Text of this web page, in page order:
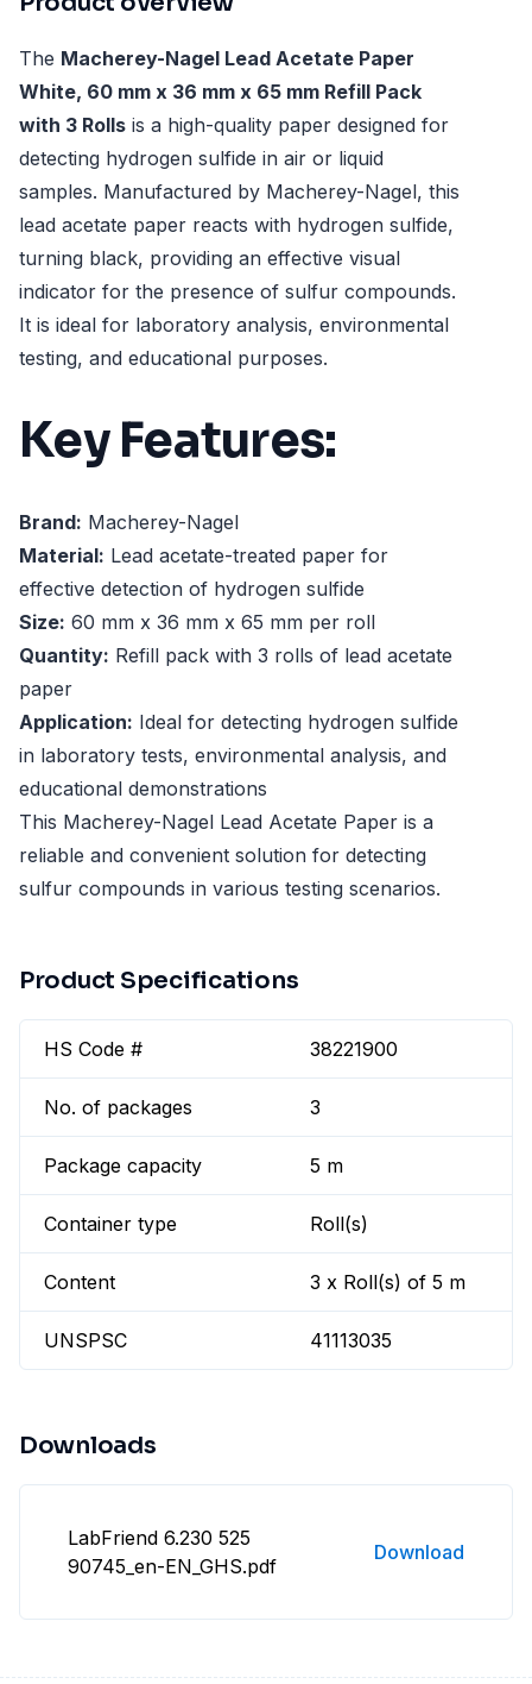
The Macherey-Nagel Lead Acetate Paper
White, 60 mm x 36 mm x 65 mm Refill Pack
with 3 Rolls is a high-quality paper designed for
detecting hydrogen sulfide in air or liquid
samples. Manufactured by Macherey-Nagel, this
lead acetate paper reacts with hydrogen sulfide,
turning black, providing an effective visual
indicator for the presence of sulfur compounds.
It is ideal for laboratory analysis, environmental
testing, and educational purposes.
Key Features:
Brand: Macherey-Nagel
Material: Lead acetate-treated paper for
effective detection of hydrogen sulfide
Size: 60 mm x 36 mm x 65 mm per roll
Quantity: Refill pack with 3 rolls of lead acetate
paper
Application: Ideal for detecting hydrogen sulfide
in laboratory tests, environmental analysis, and
educational demonstrations
This Macherey-Nagel Lead Acetate Paper is a
reliable and convenient solution for detecting
sulfur compounds in various testing scenarios.
Product Specifications
HS Code # 38221900
No. of packages 3
Package capacity 5 m
Container type Roll(s)
Content 3 x Roll(s) of 5 m
UNSPSC 41113035
Downloads
LabFriend 6.230 525
90745_en-EN_GHS.pdf
Download